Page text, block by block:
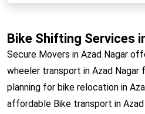
Bike Shifting Services
Secure Movers in Azad Nagar
wheeler transport in Azad
planning for bike relocation in
affordable Bike transport in Azad